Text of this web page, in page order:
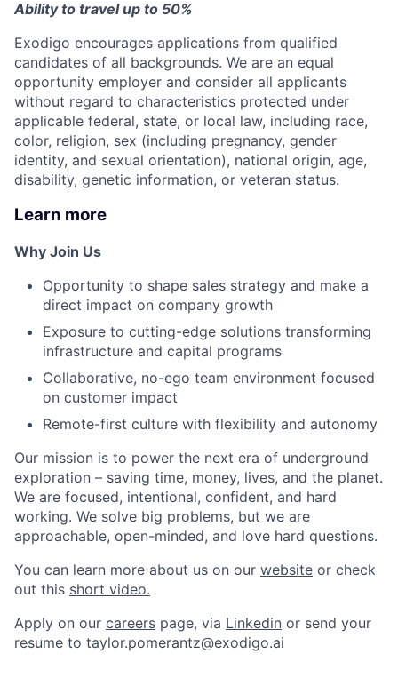
Ability to travel up to 50%
Exodigo encourages applications from qualified
candidates of all backgrounds. We are an equal
opportunity employer and consider all applicants
without regard to characteristics protected under
applicable federal, state, or local law, including race,
color, religion, sex (including pregnancy, gender
identity, and sexual orientation), national origin, age,
disability, genetic information, or veteran status.
Learn more
Why Join Us
Opportunity to shape sales strategy and make a
direct impact on company growth
Exposure to cutting-edge solutions transforming
infrastructure and capital programs
Collaborative, no-ego team environment focused
on customer impact
Remote-first culture with flexibility and autonomy
Our mission is to power the next era of underground
exploration – saving time, money, lives, and the planet.
We are focused, intentional, confident, and hard
working. We solve big problems, but we are
approachable, open-minded, and love hard questions.
You can learn more about us on our website or check
out this short video.
Apply on our careers page, via Linkedin or send your
resume to taylor.pomerantz@exodigo.ai